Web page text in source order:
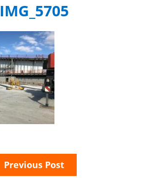
IMG_5705
Previous Post